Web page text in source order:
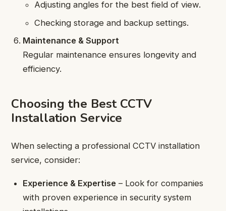
Adjusting angles for the best field of view.
Checking storage and backup settings.
Maintenance & Support
Regular maintenance ensures longevity and
efficiency.
Choosing the Best CCTV
Installation Service
When selecting a professional CCTV installation
service, consider:
Experience & Expertise – Look for companies
with proven experience in security system